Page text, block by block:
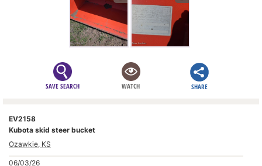
SAVE SEARCH WATCH SHARE
EV2158
Kubota skid steer bucket
Ozawkie, KS
06/03/26